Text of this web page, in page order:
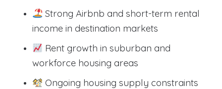
Strong Airbnb and short-term rental
income in destination markets
Rent growth in suburban and
workforce housing areas
Ongoing housing supply constraints